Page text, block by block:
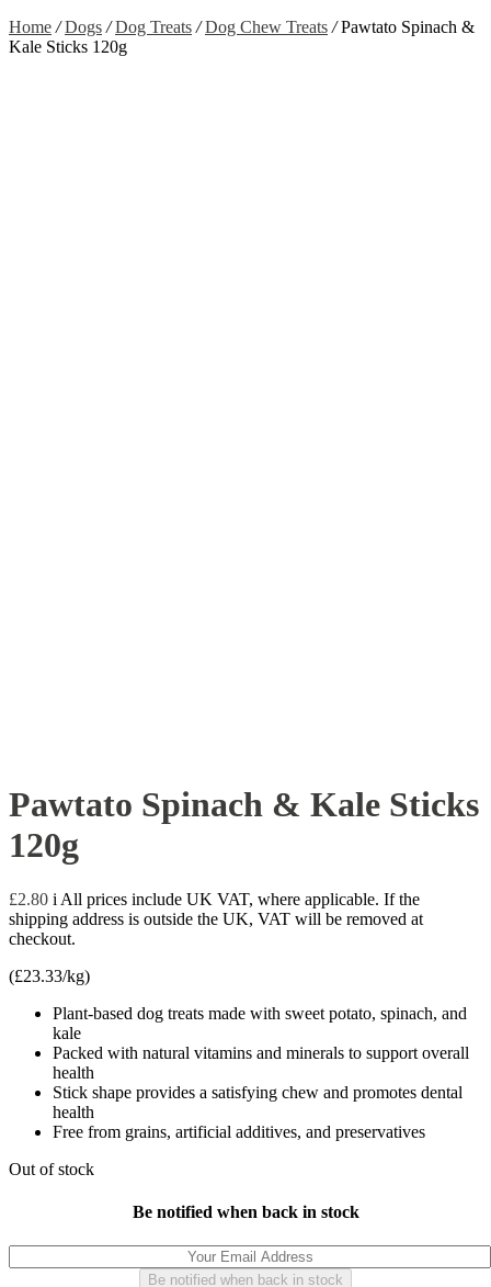
Home / Dogs / Dog Treats / Dog Chew Treats /Pawtato Spinach &
Kale Sticks 120g
Pawtato Spinach & Kale Sticks
120g
£2.80 i All prices include UK VAT, where applicable. If the
shipping address is outside the UK, VAT will be removed at
checkout.
(£23.33/kg)
Plant-based dog treats made with sweet potato, spinach, and
kale
Packed with natural vitamins and minerals to support overall
health
Stick shape provides a satisfying chew and promotes dental
health
Free from grains, artificial additives, and preservatives
Out of stock
Be notified when back in stock